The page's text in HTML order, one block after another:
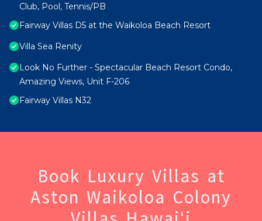
Club, Pool, Tennis/PB
Fairway Villas D5 at the Waikoloa Beach Resort
Villa Sea Renity
Look No Further - Spectacular Beach Resort Condo,
Amazing Views, Unit F-206
Fairway Villas N32
Book Luxury Villas at
Aston Waikoloa Colony